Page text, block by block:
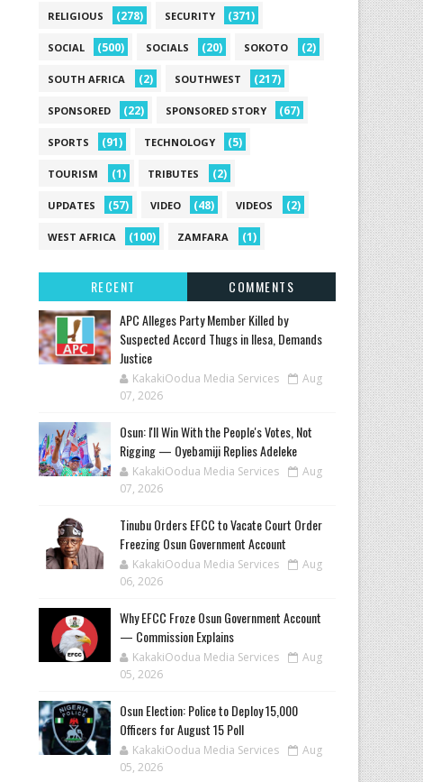
RELIGIOUS (278) SECURITY (371)
SOCIAL (500) SOCIALS (20) SOKOTO (2)
SOUTH AFRICA (2) SOUTHWEST (217)
SPONSORED (22) SPONSORED STORY (67)
SPORTS (91) TECHNOLOGY (5)
TOURISM (1) TRIBUTES (2)
UPDATES (57) VIDEO (48) VIDEOS (2)
WEST AFRICA (100) ZAMFARA (1)
RECENT
COMMENTS
‎APC Alleges Party Member Killed by
Suspected Accord Thugs in Ilesa, Demands
Justice
KakakiOodua Media Services
Aug
07, 2026
‎Osun: I'll Win With the People's Votes, Not
Rigging — Oyebamiji Replies Adeleke
KakakiOodua Media Services
Aug
07, 2026
Tinubu Orders EFCC to Vacate Court Order
Freezing Osun Government Account
KakakiOodua Media Services
Aug
06, 2026
Why EFCC Froze Osun Government Account
— Commission Explains
KakakiOodua Media Services
Aug
05, 2026
Osun Election: Police to Deploy 15,000
Officers for August 15 Poll
KakakiOodua Media Services
Aug
05, 2026